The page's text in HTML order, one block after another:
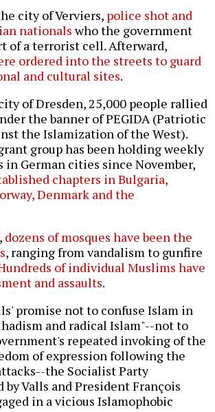
city of Verviers, police shot and
nationalswho the government
of a terrorist cell. Afterward,
ordered into the streets to guard
and cultural sites.
of Dresden, 25,000 people rallied
the banner of PEGIDA (Patriotic
the Islamization of the West).
group has been holding weekly
in German cities since November,
chapters in Bulgaria,
Denmark and the
dozens of mosques have been the
, ranging from vandalism to gunfire
of individual Muslims have
and assaults.
promise not to confuse Islam in
and radical Islam"--not to
repeated invoking of the
of expression following the
the Socialist Party
Valls and President François
in a vicious Islamophobic